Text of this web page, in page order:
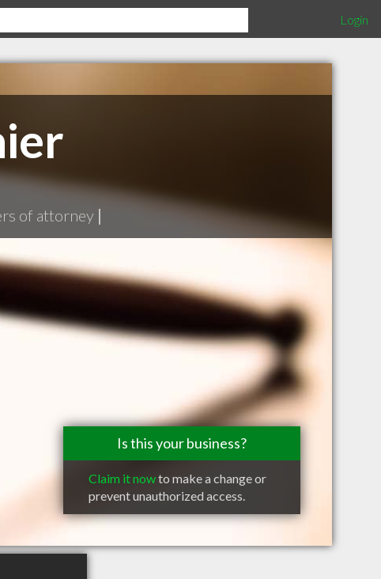
Login
of attorney |
Is this your business?
Claim it nowto make a change or
prevent unauthorized access.